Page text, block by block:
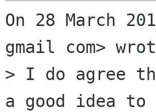
On 28 March
gmail com>
> I do agree
a good idea to